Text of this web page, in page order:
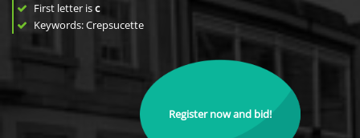
First letter isc
Keywords: Crepsucette
Register now and bid!